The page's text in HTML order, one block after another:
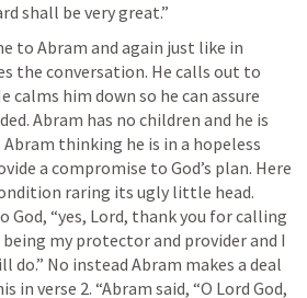
shall be very great.”
to Abram and again just like in
the conversation. He calls out to
calms him down so he can assure
Abram has no children and he is
Abram thinking he is in a hopeless
a compromise to God’s plan. Here
raring its ugly little head.
God, “yes, Lord, thank you for calling
being my protector and provider and I
do.” No instead Abram makes a deal
in verse 2. “Abram said, “O Lord God,